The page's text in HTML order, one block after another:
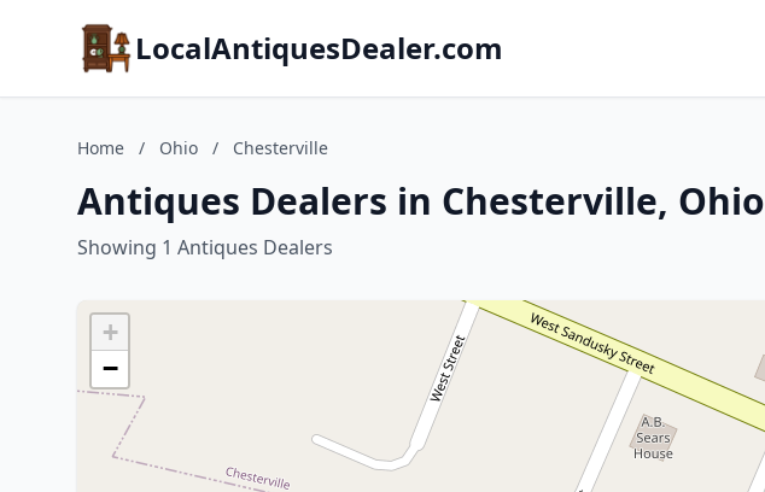
LocalAntiquesDealer.com
Home / Ohio / Chesterville
Antiques Dealers in Chesterville, Ohio
Showing 1 Antiques Dealers
+
−